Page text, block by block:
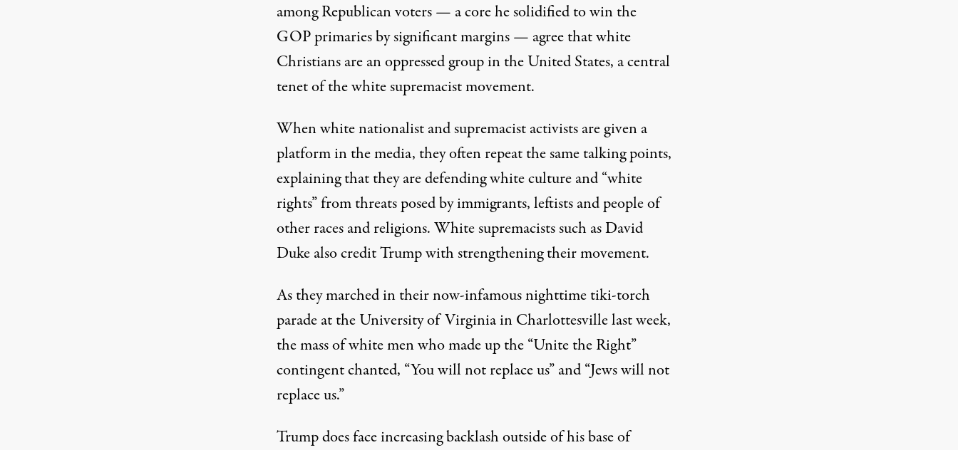
among Republican voters — a core he solidified to win the
GOP primaries bysignificant margins— agree that white
Christians are an oppressed group in the United States, a central
tenet of the white supremacist movement.
When white nationalist and supremacist activists are given a
platform in the media, they often repeat the same talking points,
explaining that they are defending white culture and “white
rights” from threats posed by immigrants, leftists and people of
other races and religions. White supremacists such as David
Duke also credit Trump with strengthening their movement.
As they marched in their now-infamous nighttime tiki-torch
parade at the University of Virginia in Charlottesville last week,
the mass of white men who made up the “Unite the Right”
contingent chanted, “You will not replace us” and “Jews will not
replace us.”
Trump does face increasing backlash outside of his base of